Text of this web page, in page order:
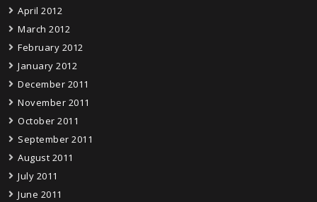
April 2012
March 2012
February 2012
January 2012
December 2011
November 2011
October 2011
September 2011
August 2011
July 2011
June 2011